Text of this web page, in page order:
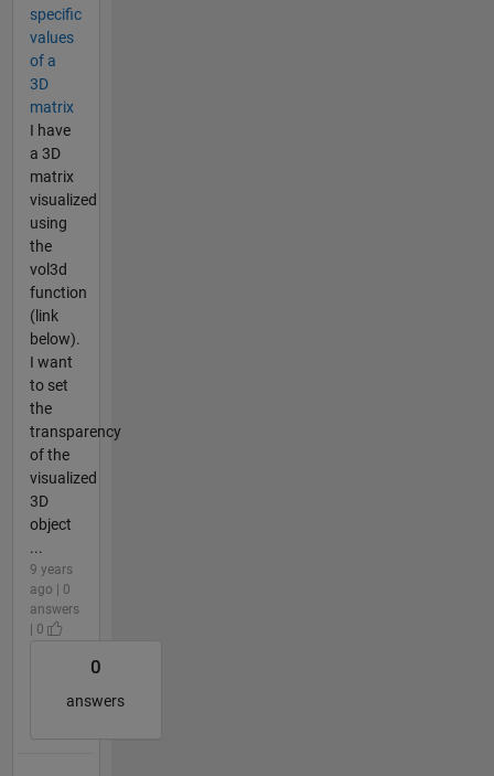
specific
values
of a
3D
matrix
I have
a 3D
matrix
visualized
using
the
vol3d
function
(link
below).
I want
to set
the
transparency
of the
visualized
3D
object
...
9 years
ago | 0
answers
| 0
0
answers